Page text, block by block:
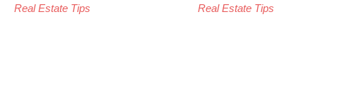
Real Estate Tips
Real Estate Tips